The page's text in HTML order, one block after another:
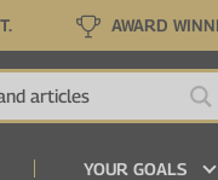
AWARD
YOUR GOALS